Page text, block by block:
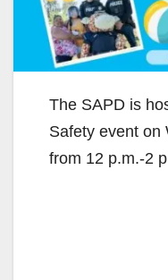
The SAPD is
Safety event on
from 12 p.m.-2